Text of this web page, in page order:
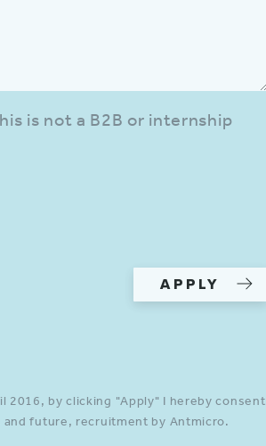
is not a B2B or internship
APPLY
2016, by clicking "Apply" I hereby consent
future, recruitment by Antmicro.